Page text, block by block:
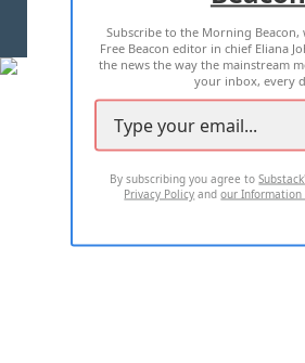
2026 ALL RIGHTS
Subscribe to the Morning Beacon,
Free Beacon editor in chief Eliana
the news the way the mainstream
your inbox, every
By subscribing you agree to
Privacy Policy andour